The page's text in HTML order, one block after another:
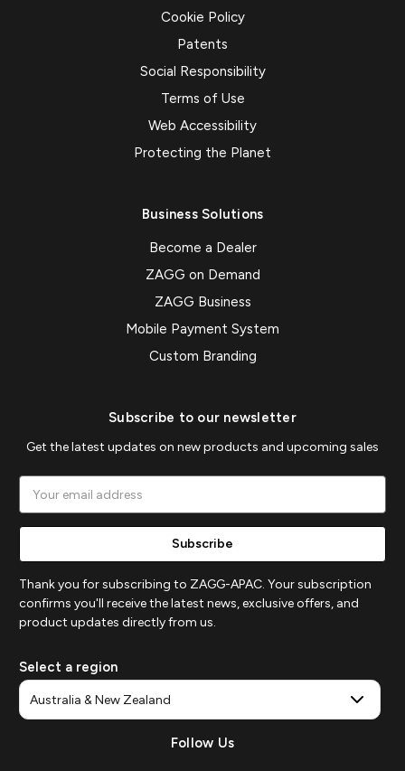
Cookie Policy
Patents
Social Responsibility
Terms of Use
Web Accessibility
Protecting the Planet
Business Solutions
Become a Dealer
ZAGG on Demand
ZAGG Business
Mobile Payment System
Custom Branding
Subscribe to our newsletter
Get the latest updates on new products and upcoming sales
Address
Thank you for subscribing to ZAGG-APAC. Your subscription
confirms you'll receive the latest news, exclusive offers, and
product updates directly from us.
Select a region
Follow Us